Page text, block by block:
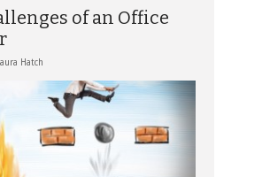
of an Office
Laura Hatch